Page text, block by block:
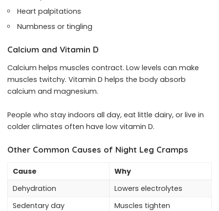
Heart palpitations
Numbness or tingling
Calcium and Vitamin D
Calcium helps muscles contract. Low levels can make
muscles twitchy. Vitamin D helps the body absorb
calcium and magnesium.
People who stay indoors all day, eat little dairy, or live in
colder climates often have low vitamin D.
Other Common Causes of Night Leg Cramps
Cause
Why
Dehydration
Lowers electrolytes
Sedentary day
Muscles tighten